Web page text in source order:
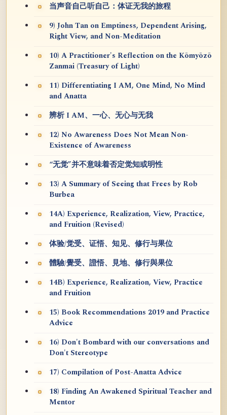
当声音自己听自己：体证无我的旅程
9) John Tan on Emptiness, Dependent Arising,
Right View, and Non-Meditation
10) A Practitioner's Reflection on the Kōmyōzō
Zanmai (Treasury of Light)
11) Differentiating I AM, One Mind, No Mind
and Anatta
辨析 I AM、一心、无心与无我
12) No Awareness Does Not Mean Non-
Existence of Awareness
“无觉”并不意味着否定觉知或明性
13) A Summary of Seeing that Frees by Rob
Burbea
14A) Experience, Realization, View, Practice,
and Fruition (Revised)
体验/觉受、证悟、知见、修行与果位
體驗/覺受、證悟、見地、修行與果位
14B) Experience, Realization, View, Practice
and Fruition
15) Book Recommendations 2019 and Practice
Advice
16) Don't Bombard with our conversations and
Don't Stereotype
17) Compilation of Post-Anatta Advice
18) Finding An Awakened Spiritual Teacher and
Mentor